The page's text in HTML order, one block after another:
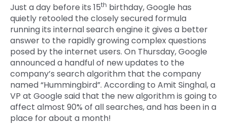
Just a day before its 15th birthday, Google has
quietly retooled the closely secured formula
running its internal search engine it gives a better
answer to the rapidly growing complex questions
posed by the internet users. On Thursday, Google
announced a handful of new updates to the
company’s search algorithm that the company
named “Hummingbird”. According to Amit Singhal, a
VP at Google said that the new algorithm is going to
affect almost 90% of all searches, and has been in a
place for about a month!